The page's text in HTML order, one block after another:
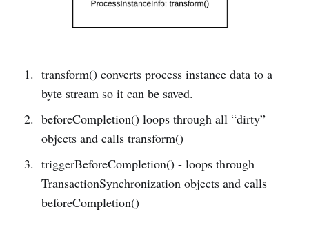
transform() converts process instance data to a
byte stream so it can be saved.
beforeCompletion() loops through all “dirty”
objects and calls transform()
triggerBeforeCompletion() - loops through
TransactionSynchronization objects and calls
beforeCompletion()